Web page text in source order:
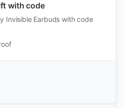
with code
Invisible Earbuds with code